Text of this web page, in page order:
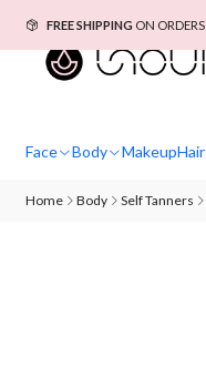
Face Body MakeupHair
FREE SHIPPINGON ORDERS
Home Body Self Tanners